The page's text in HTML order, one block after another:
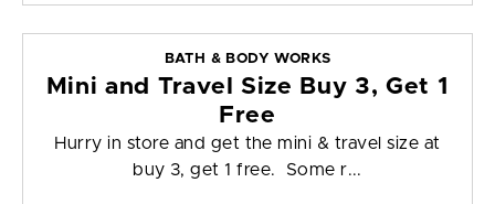
BATH & BODY WORKS
Mini and Travel Size Buy 3, Get 1
Free
Hurry in store and get the mini & travel size at
buy 3, get 1 free. Some r...